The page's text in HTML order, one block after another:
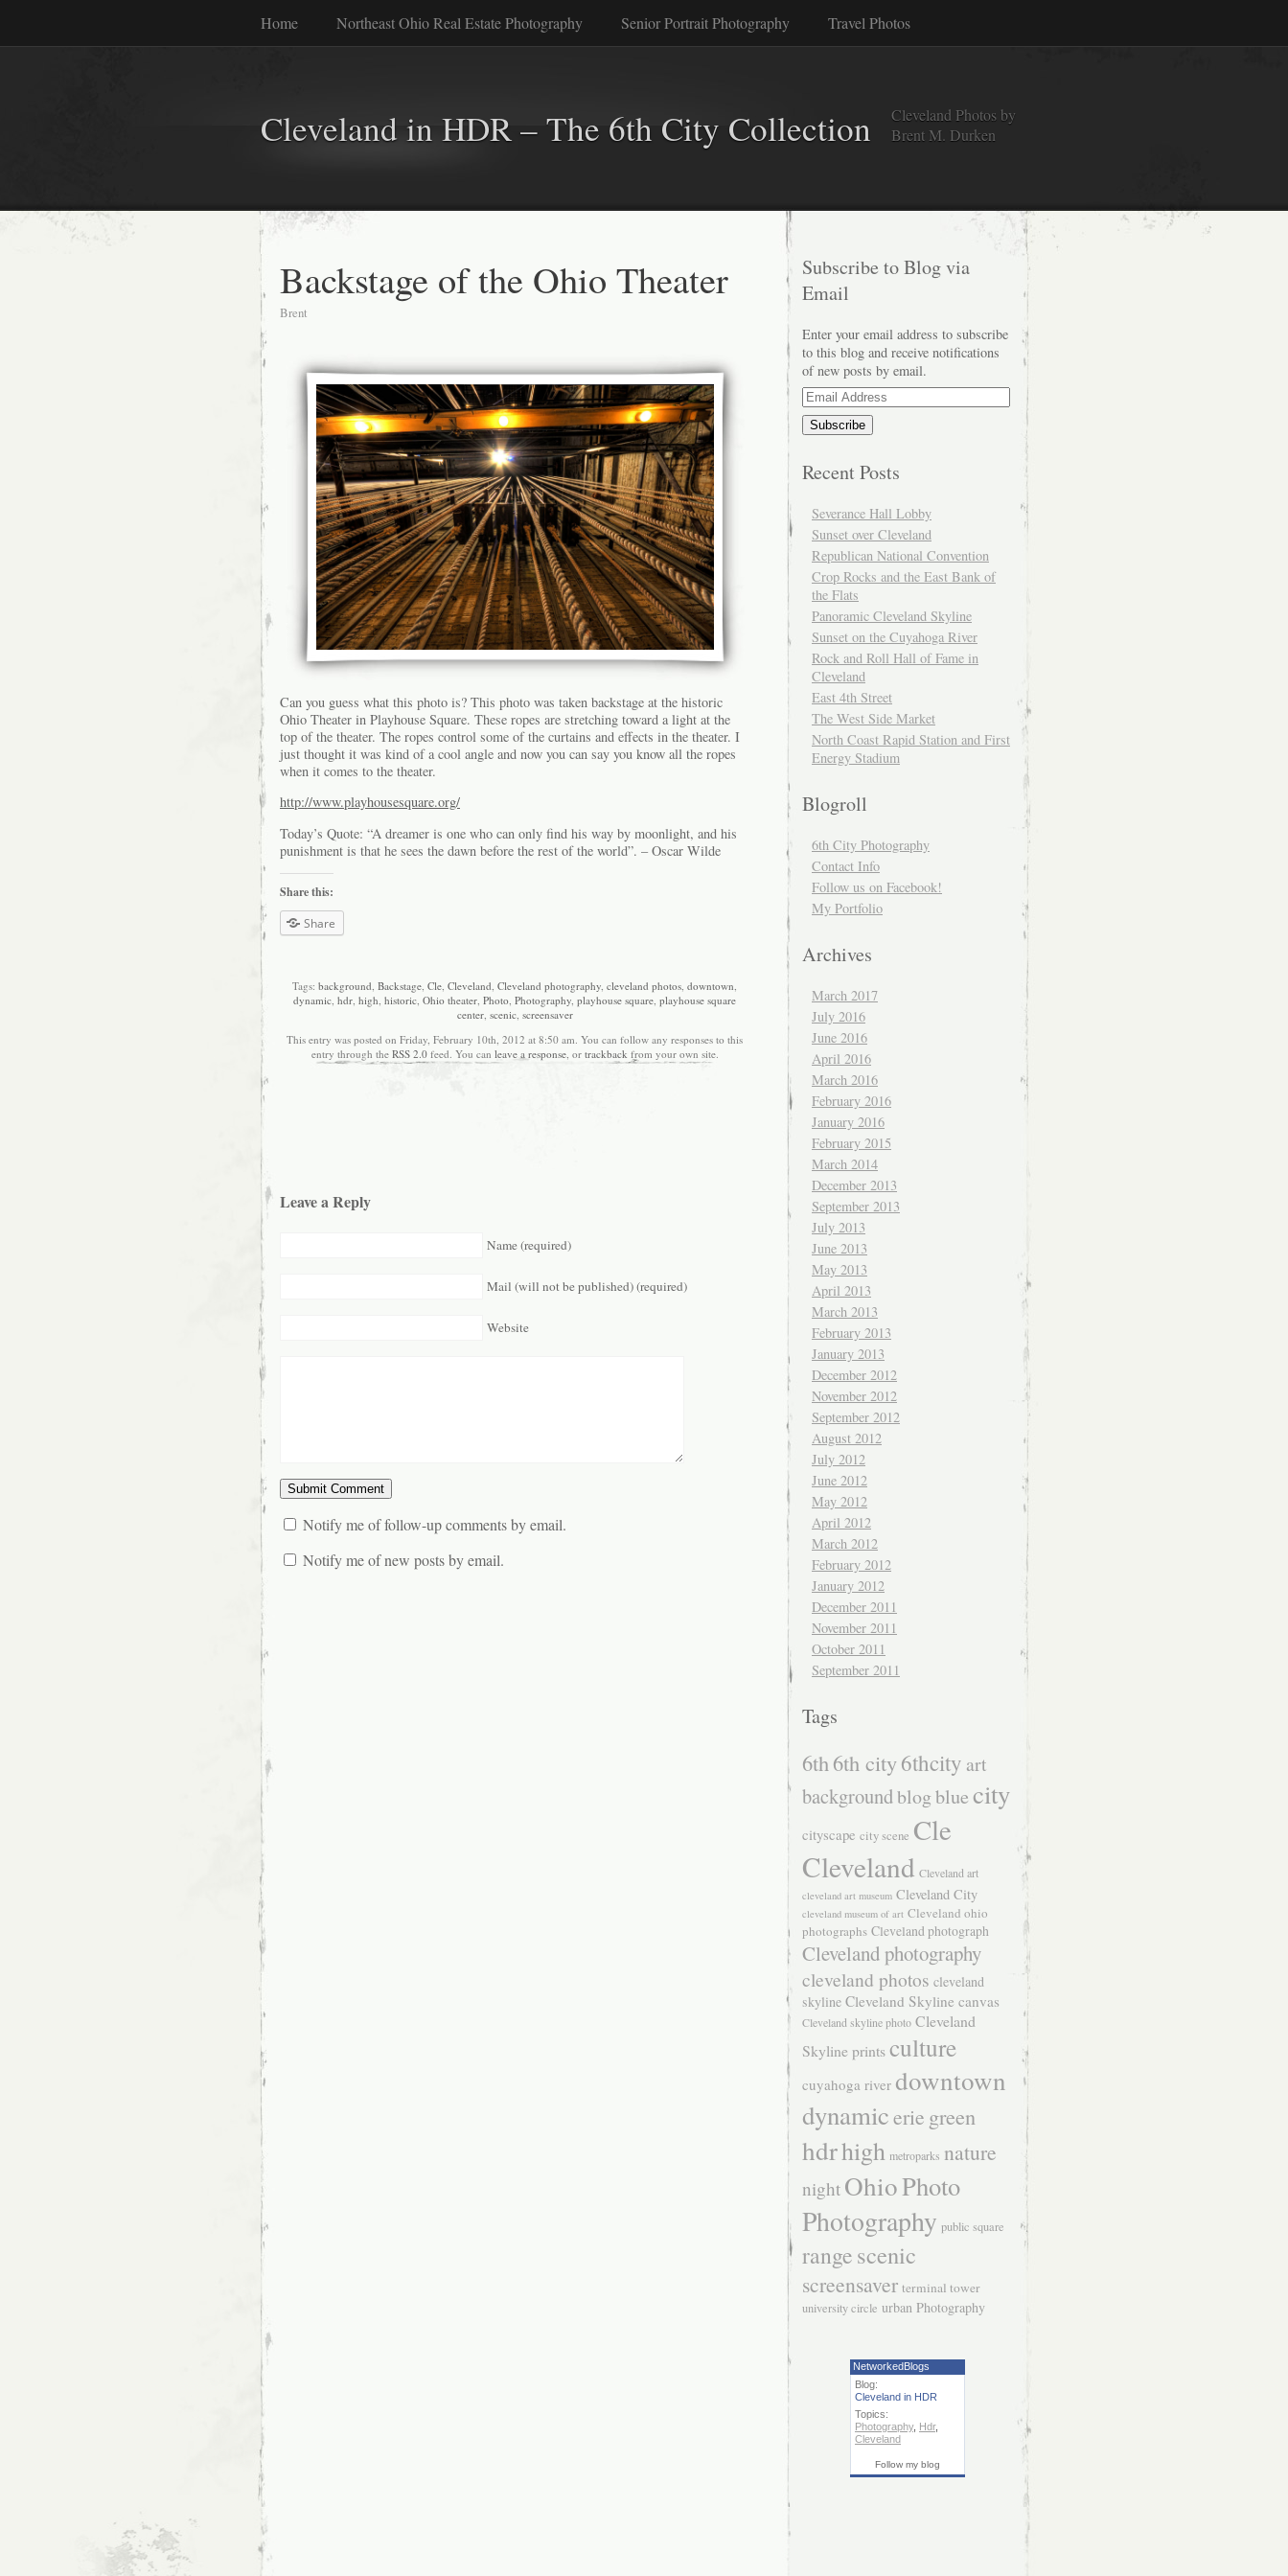
Home Northeast Ohio Real Estate Photography Senior Portrait Photography Travel Photos
Cleveland in HDR – The 6th City Collection
Cleveland Photos by
Brent M. Durken
Backstage of the Ohio Theater
Brent
Can you guess what this photo is? This photo was taken backstage at the historic
Ohio Theater in Playhouse Square. These ropes are stretching toward a light at the
top of the theater. The ropes control some of the curtains and effects in the theater. I
just thought it was kind of a cool angle and now you can say you know all the ropes
when it comes to the theater.
http://www.playhousesquare.org/
Today’s Quote: “A dreamer is one who can only find his way by moonlight, and his
punishment is that he sees the dawn before the rest of the world”. – Oscar Wilde
Share this:
Share
Tags: background, Backstage, Cle, Cleveland, Cleveland photography, cleveland photos, downtown,
dynamic, hdr, high, historic, Ohio theater, Photo, Photography, playhouse square, playhouse square
center, scenic, screensaver
This entry was posted on Friday, February 10th, 2012 at 8:50 am. You can follow any responses to this
entry through the RSS 2.0feed. You can leave a response, or trackbackfrom your own site.
Leave a Reply
Name (required)
Mail (will not be published) (required)
Website
Notify me of follow-up comments by email.
Notify me of new posts by email.
Subscribe to Blog via
Email
Enter your email address to subscribe
to this blog and receive notifications
of new posts by email.
Email
Address
Recent Posts
Severance Hall Lobby
Sunset over Cleveland
Republican National Convention
Crop Rocks and the East Bank of
the Flats
Panoramic Cleveland Skyline
Sunset on the Cuyahoga River
Rock and Roll Hall of Fame in
Cleveland
East 4th Street
The West Side Market
North Coast Rapid Station and First
Energy Stadium
Blogroll
6th City Photography
Contact Info
Follow us on Facebook!
My Portfolio
Archives
March 2017
July 2016
June 2016
April 2016
March 2016
February 2016
January 2016
February 2015
March 2014
December 2013
September 2013
July 2013
June 2013
May 2013
April 2013
March 2013
February 2013
January 2013
December 2012
November 2012
September 2012
August 2012
July 2012
June 2012
May 2012
April 2012
March 2012
February 2012
January 2012
December 2011
November 2011
October 2011
September 2011
Tags
6th6th city6thcity art
backgroundblogbluecity
cityscape city scene Cle
Cleveland Cleveland art
cleveland art museum Cleveland City
cleveland museum of art Cleveland ohio
photographs Cleveland photograph
Cleveland photography
cleveland photos cleveland
skyline Cleveland Skyline canvas
Cleveland skyline photo Cleveland
Skyline printsculture
cuyahoga river downtown
dynamicerie green
hdrhigh metroparks nature
night OhioPhoto
Photography public square
rangescenic
screensaver terminal tower
university circle urban Photography
NetworkedBlogs
Blog:
Cleveland in HDR
Topics:
Photography, Hdr,
Cleveland
Follow my blog